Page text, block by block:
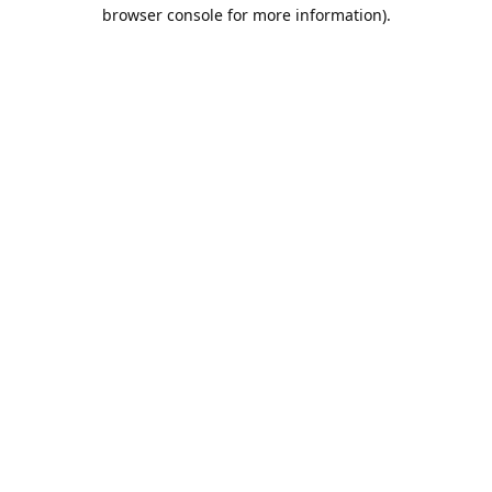
browser console for more information).